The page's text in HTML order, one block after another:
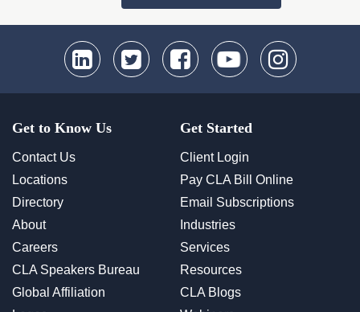
Get to Know Us
Contact Us
Locations
Directory
About
Careers
CLA Speakers Bureau
Global Affiliation
Get Started
Client Login
Pay CLA Bill Online
Email Subscriptions
Industries
Services
Resources
CLA Blogs